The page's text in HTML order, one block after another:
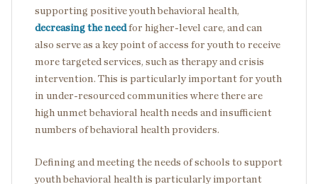
supporting positive youth behavioral health,
decreasing the needfor higher-level care, and can
also serve as a key point of access for youth to receive
more targeted services, such as therapy and crisis
intervention. This is particularly important for youth
in under-resourced communities where there are
high unmet behavioral health needs and insufficient
numbers of behavioral health providers.
Defining and meeting the needs of schools to support
youth behavioral health is particularly important